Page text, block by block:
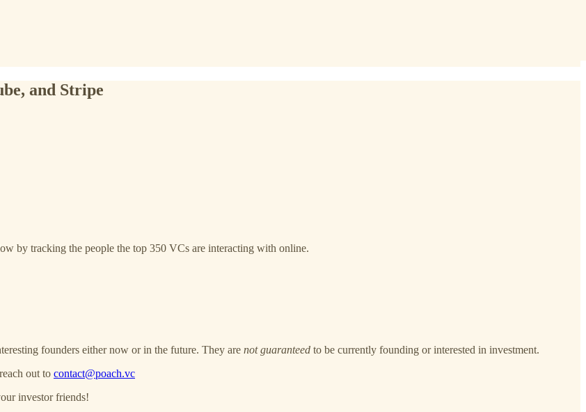
and Stripe
by tracking the people the top 350 VCs are interacting with online.
founders either now or in the future. They are not guaranteed to be currently founding or interested in investment.
out to contact@poach.vc
investor friends!